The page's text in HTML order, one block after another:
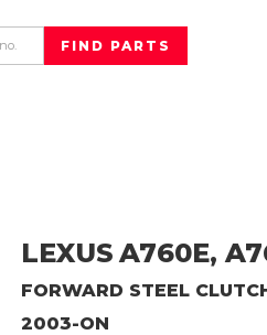
LEXUS A760E,
FORWARD STEEL
2003-ON